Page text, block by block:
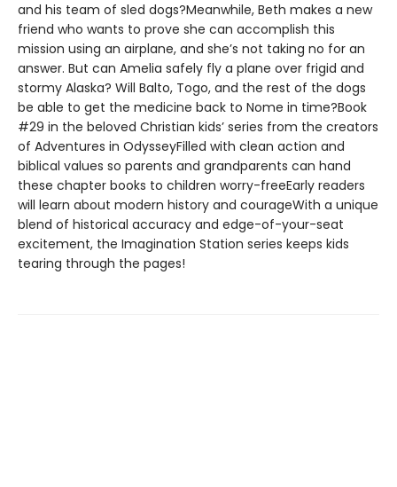
and his team of sled dogs?Meanwhile, Beth makes a new
friend who wants to prove she can accomplish this
mission using an airplane, and she’s not taking no for an
answer. But can Amelia safely fly a plane over frigid and
stormy Alaska? Will Balto, Togo, and the rest of the dogs
be able to get the medicine back to Nome in time?Book
#29 in the beloved Christian kids’ series from the creators
of Adventures in OdysseyFilled with clean action and
biblical values so parents and grandparents can hand
these chapter books to children worry-freeEarly readers
will learn about modern history and courageWith a unique
blend of historical accuracy and edge-of-your-seat
excitement, the Imagination Station series keeps kids
tearing through the pages!